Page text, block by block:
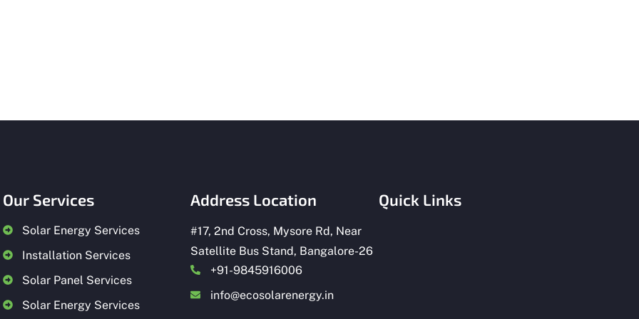
Our Services
Solar Energy Services
Installation Services
Solar Panel Services
Solar Energy Services
Address Location
#17, 2nd Cross, Mysore Rd, Near
Satellite Bus Stand, Bangalore-26
+91-9845916006
info@ecosolarenergy.in
Quick Links